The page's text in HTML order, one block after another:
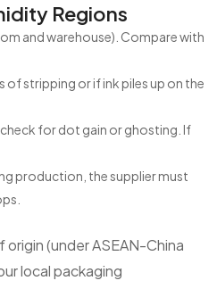
Regions
and warehouse). Compare with
stripping or if ink piles up on the
for dot gain or ghosting. If
production, the supplier must
(under ASEAN-China
local packaging